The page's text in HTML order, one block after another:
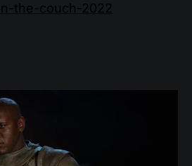
the-couch-2022